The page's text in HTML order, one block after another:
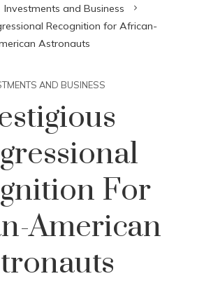
Investments and Business
Recognition for African-
Astronauts
AND BUSINESS
For
American